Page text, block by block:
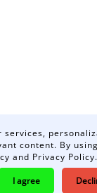
services,
content. By
and Privacy Policy.
I agree